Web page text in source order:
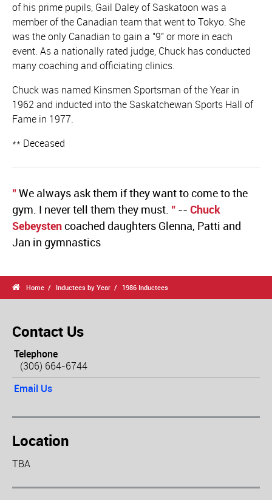
of his prime pupils, Gail Daley of Saskatoon was a
member of the Canadian team that went to Tokyo. She
was the only Canadian to gain a "9" or more in each
event. As a nationally rated judge, Chuck has conducted
many coaching and officiating clinics.
Chuck was named Kinsmen Sportsman of the Year in
1962 and inducted into the Saskatchewan Sports Hall of
Fame in 1977.
** Deceased
"We always ask them if they want to come to the
gym. I never tell them they must. " -- Chuck
Sebeystencoached daughters Glenna, Patti and
Jan in gymnastics
 Home Inductees by Year 1986 Inductees
Contact Us
Telephone
(306) 664-6744
Email Us
Location
TBA